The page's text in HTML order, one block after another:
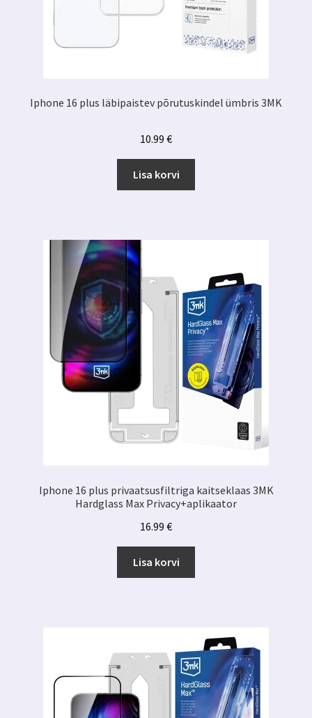
Iphone 16 plus läbipaistev põrutuskindel ümbris 3MK
10.99 €
Lisa korvi
Iphone 16 plus privaatsusfiltriga kaitseklaas 3MK
Hardglass Max Privacy+aplikaator
16.99 €
Lisa korvi